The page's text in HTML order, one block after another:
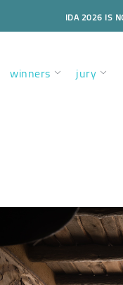
IDA 2026 IS
winners jury